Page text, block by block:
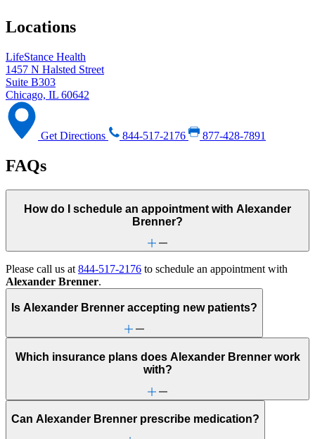
Locations
LifeStance Health
1457 N Halsted Street
Suite B303
Chicago, IL 60642
Get Directions 844-517-2176 877-428-7891
FAQs
How do I schedule an appointment with Alexander
Brenner?
Please call us at 844-517-2176 to schedule an appointment with
Alexander Brenner.
Is Alexander Brenner accepting new patients?
Which insurance plans does Alexander Brenner work
with?
Can Alexander Brenner prescribe medication?